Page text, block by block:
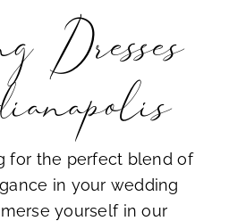
Dresses
for the perfect blend of
in your wedding
yourself in our